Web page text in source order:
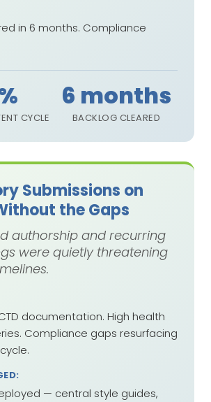
in 6 months. Compliance
CYCLE
6 months
BACKLOG CLEARED
Submissions on
the Gaps
authorship and recurring
were quietly threatening
documentation. High health
Compliance gaps resurfacing
— central style guides,